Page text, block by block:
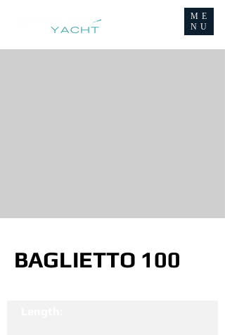
ME
NU
BAGLIETTO 100